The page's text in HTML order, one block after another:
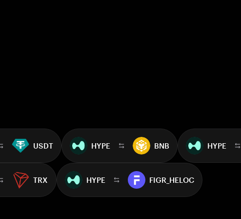
USDT HYPE BNB HYPE
TRX HYPE FIGR_HELOC